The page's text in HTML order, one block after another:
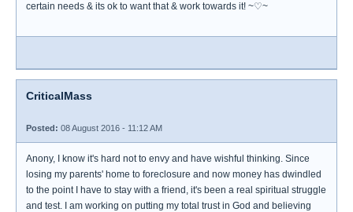
certain needs & its ok to want that & work towards it! ~♡~
CriticalMass
Posted: 08 August 2016 - 11:12 AM
Anony, I know it's hard not to envy and have wishful thinking. Since
losing my parents' home to foreclosure and now money has dwindled
to the point I have to stay with a friend, it's been a real spiritual struggle
and test. I am working on putting my total trust in God and believing